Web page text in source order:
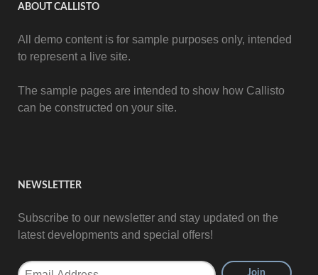
ABOUT CALLISTO
All demo content is for sample purposes only, intended
to represent a live site.
The sample pages are intended to show how Callisto
can be constructed on your site.
NEWSLETTER
Subscribe to our newsletter and stay updated on the
latest developments and special offers!